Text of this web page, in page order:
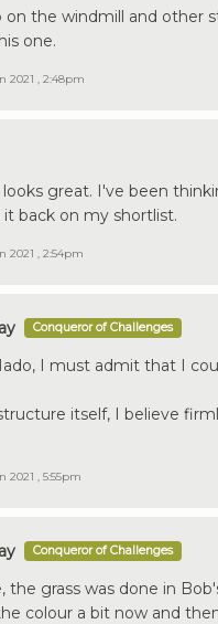
on the windmill and other
one.
2021 , 2:48pm
great. I've been
back on my shortlist.
2021 , 2:54pm
Conqueror of Challenges
I must admit that I
itself, I believe
2021 , 5:55pm
Conqueror of Challenges
the grass was done in
colour a bit now and